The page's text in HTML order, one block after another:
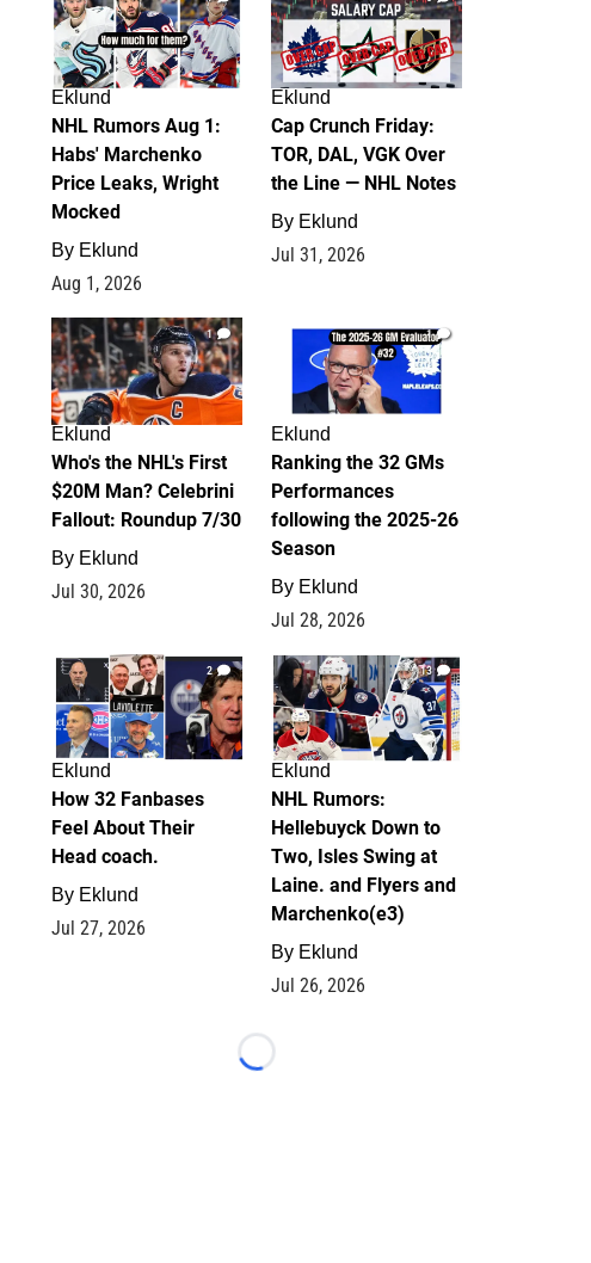
Eklund
NHL Rumors Aug 1:
Habs' Marchenko
Price Leaks, Wright
Mocked
By Eklund
Aug 1, 2026
Eklund
Cap Crunch Friday:
TOR, DAL, VGK Over
the Line — NHL Notes
By Eklund
Jul 31, 2026
1
Eklund
Who's the NHL's First
$20M Man? Celebrini
Fallout: Roundup 7/30
By Eklund
Jul 30, 2026
1
Eklund
Ranking the 32 GMs
Performances
following the 2025-26
Season
By Eklund
Jul 28, 2026
2
Eklund
How 32 Fanbases
Feel About Their
Head coach.
By Eklund
Jul 27, 2026
13
Eklund
NHL Rumors:
Hellebuyck Down to
Two, Isles Swing at
Laine. and Flyers and
Marchenko(e3)
By Eklund
Jul 26, 2026
Loading...